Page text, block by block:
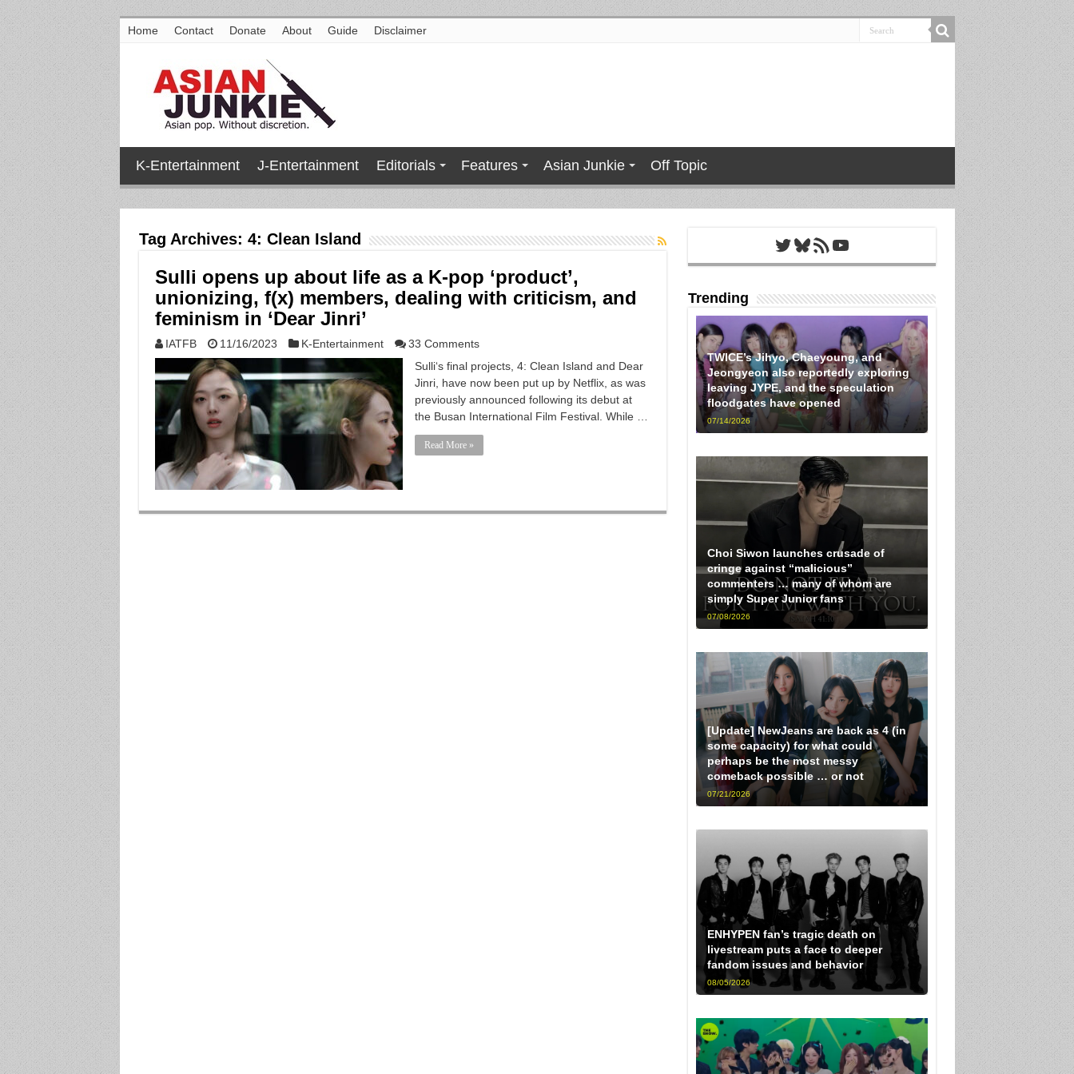
Home Contact Donate About Guide Disclaimer
K-Entertainment J-Entertainment Editorials Features Asian Junkie Off Topic
Tag Archives: 4: Clean Island
Sulli opens up about life as a K-pop ‘product’,
unionizing, f(x) members, dealing with criticism, and
feminism in ‘Dear Jinri’
IATFB 11/16/2023 K-Entertainment
33 Comments
Sulli‘s final projects, 4: Clean Island and Dear
Jinri, have now been put up by Netflix, as was
previously announced following its debut at
the Busan International Film Festival. While …
Read More »
Twitter
Bluesky
RSS FeedYouTube
Trending
TWICE’s Jihyo, Chaeyoung, and
Jeongyeon also reportedly exploring
leaving JYPE, and the speculation
floodgates have opened
07/14/2026
Choi Siwon launches crusade of
cringe against “malicious”
commenters … many of whom are
simply Super Junior fans
07/08/2026
[Update] NewJeans are back as 4 (in
some capacity) for what could
perhaps be the most messy
comeback possible … or not
07/21/2026
ENHYPEN fan’s tragic death on
livestream puts a face to deeper
fandom issues and behavior
08/05/2026